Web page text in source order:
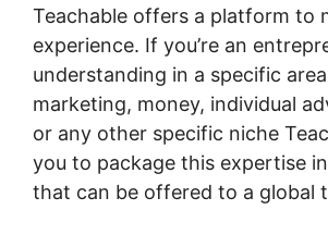
Teachable offers a platform to
experience. If you’re an
understanding in a specific
marketing, money, individual
or any other specific niche
you to package this expertise
that can be offered to a global